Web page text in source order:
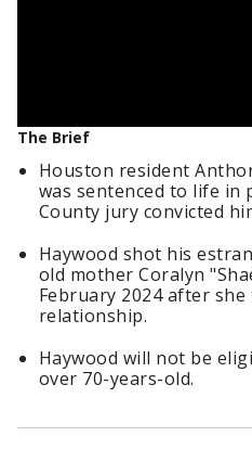
The Brief
Houston resident
was sentenced to life in
County jury convicted
Haywood shot his
old mother Coralyn
February 2024 after
relationship.
Haywood will not be
over 70-years-old.